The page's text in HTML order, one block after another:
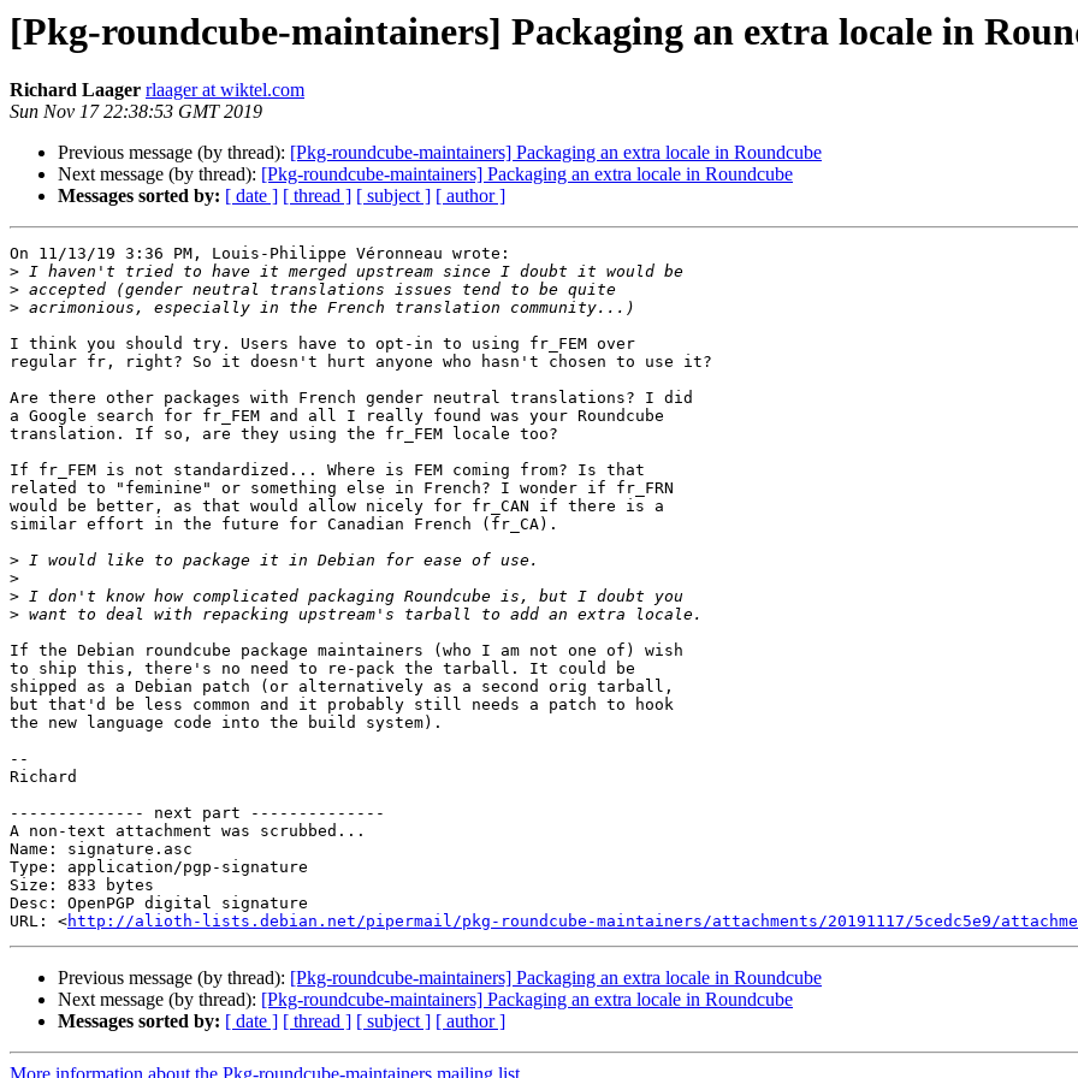
[Pkg-roundcube-maintainers] Packaging an extra locale in
Richard Laager rlaager at wiktel.com
Sun Nov 17 22:38:53 GMT 2019
Previous message (by thread): [Pkg-roundcube-maintainers] Packaging an extra locale in Roundcube
Next message (by thread): [Pkg-roundcube-maintainers] Packaging an extra locale in Roundcube
Messages sorted by: [ date ] [ thread ] [ subject ] [ author ]
On 11/13/19 3:36 PM, Louis-Philippe Véronneau wrote:
>
>
>
I think you should try. Users have to opt-in to using fr_FEM over
regular fr, right? So it doesn't hurt anyone who hasn't chosen to use it?
Are there other packages with French gender neutral translations? I did
a Google search for fr_FEM and all I really found was your Roundcube
translation. If so, are they using the fr_FEM locale too?
If fr_FEM is not standardized... Where is FEM coming from? Is that
related to "feminine" or something else in French? I wonder if fr_FRN
would be better, as that would allow nicely for fr_CAN if there is a
similar effort in the future for Canadian French (fr_CA).
>
>
>
>
If the Debian roundcube package maintainers (who I am not one of) wish
to ship this, there's no need to re-pack the tarball. It could be
shipped as a Debian patch (or alternatively as a second orig tarball,
but that'd be less common and it probably still needs a patch to hook
the new language code into the build system).
--
Richard
-------------- next part --------------
A non-text attachment was scrubbed...
Name: signature.asc
Type: application/pgp-signature
Size: 833 bytes
Desc: OpenPGP digital signature
URL: <http://alioth-lists.debian.net/pipermail/pkg-roundcube-maintainers/attachments/20191117/5cedc5e9/
Previous message (by thread): [Pkg-roundcube-maintainers] Packaging an extra locale in Roundcube
Next message (by thread): [Pkg-roundcube-maintainers] Packaging an extra locale in Roundcube
Messages sorted by: [ date ] [ thread ] [ subject ] [ author ]